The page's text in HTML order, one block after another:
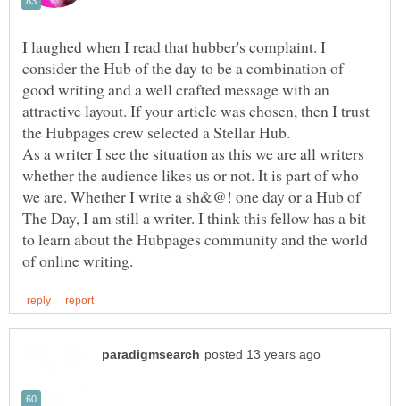
I laughed when I read that hubber's complaint. I
consider the Hub of the day to be a combination of
good writing and a well crafted message with an
attractive layout. If your article was chosen, then I trust
the Hubpages crew selected a Stellar Hub.
As a writer I see the situation as this we are all writers
whether the audience likes us or not. It is part of who
we are. Whether I write a sh&@! one day or a Hub of
The Day, I am still a writer. I think this fellow has a bit
to learn about the Hubpages community and the world